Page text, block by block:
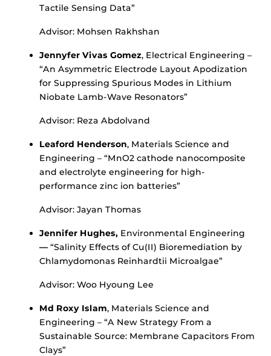
Tactile Sensing Data”
Advisor: Mohsen Rakhshan
Jennyfer Vivas Gomez, Electrical Engineering –
“An Asymmetric Electrode Layout Apodization
for Suppressing Spurious Modes in Lithium
Niobate Lamb-Wave Resonators”
Advisor: Reza Abdolvand
Leaford Henderson, Materials Science and
Engineering – “MnO2 cathode nanocomposite
and electrolyte engineering for high-
performance zinc ion batteries”
Advisor: Jayan Thomas
Jennifer Hughes, Environmental Engineering
— “Salinity Effects of Cu(II) Bioremediation by
Chlamydomonas Reinhardtii Microalgae”
Advisor: Woo Hyoung Lee
Md Roxy Islam, Materials Science and
Engineering – “A New Strategy From a
Sustainable Source: Membrane Capacitors From
Clays”